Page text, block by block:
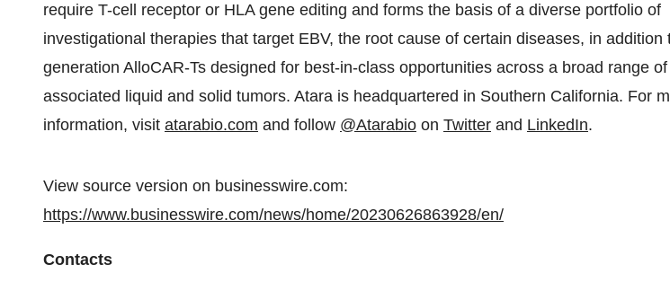
require T-cell receptor or HLA gene editing and forms the basis of a diverse portfolio of
investigational therapies that target EBV, the root cause of certain diseases, in addition
generation AlloCAR-Ts designed for best-in-class opportunities across a broad range
associated liquid and solid tumors. Atara is headquartered in Southern California. For
information, visit atarabio.com and follow @Atarabio on Twitter and LinkedIn.
View source version on businesswire.com:
https://www.businesswire.com/news/home/20230626863928/en/
Contacts